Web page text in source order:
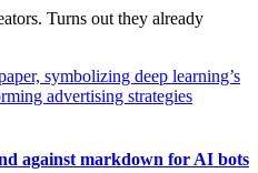
Turns out they already
against markdown for AI bots